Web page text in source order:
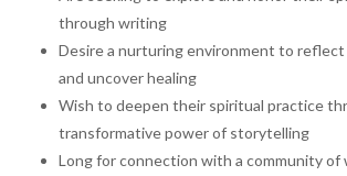
through writing
Desire a nurturing environment to
and uncover healing
Wish to deepen their spiritual practice
transformative power of storytelling
Long for connection with a community of